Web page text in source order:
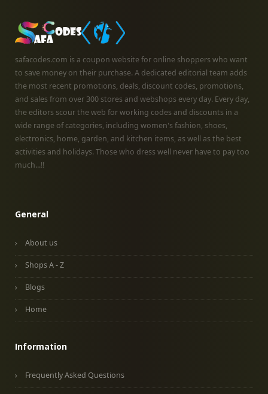
safacodes.com is a coupon website for online shoppers who want
to save money on their purchase. A dedicated editorial team adds
the most recent promotions, deals, discount codes, promotions,
and sales from over 300 stores and webshops every day. Every day,
the editors scour the web for working codes and discounts in a
wide range of categories, including women's fashion, shoes,
electronics, home, garden, and kitchen items, as well as the best
activities and holidays. Those who dress well never have to pay too
much...!!
General
About us
Shops A - Z
Blogs
Home
Information
Frequently Asked Questions